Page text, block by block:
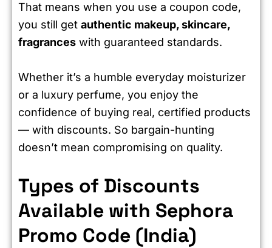
That means when you use a coupon code,
you still get authentic makeup, skincare,
fragrances with guaranteed standards.
Whether it’s a humble everyday moisturizer
or a luxury perfume, you enjoy the
confidence of buying real, certified products
— with discounts. So bargain-hunting
doesn’t mean compromising on quality.
Types of Discounts
Available with Sephora
Promo Code (India)